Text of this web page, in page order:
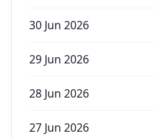
30 Jun 2026
29 Jun 2026
28 Jun 2026
27 Jun 2026